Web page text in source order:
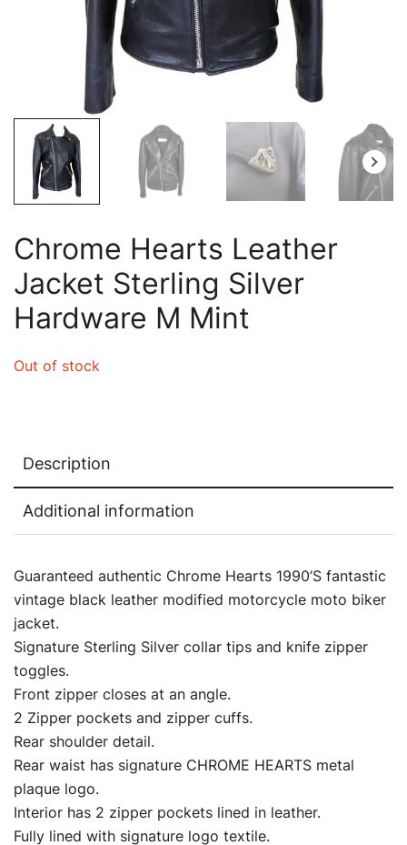
Chrome Hearts Leather
Jacket Sterling Silver
Hardware M Mint
Out of stock
Description
Additional information
Guaranteed authentic Chrome Hearts 1990’S fantastic
vintage black leather modified motorcycle moto biker
jacket.
Signature Sterling Silver collar tips and knife zipper
toggles.
Front zipper closes at an angle.
2 Zipper pockets and zipper cuffs.
Rear shoulder detail.
Rear waist has signature CHROME HEARTS metal
plaque logo.
Interior has 2 zipper pockets lined in leather.
Fully lined with signature logo textile.